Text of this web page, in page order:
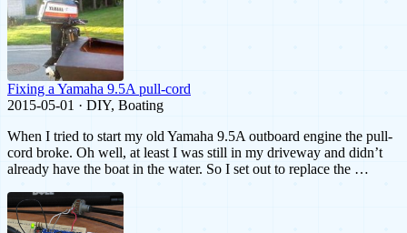
Fixing a Yamaha 9.5A pull-cord
2015-05-01 · DIY, Boating
When I tried to start my old Yamaha 9.5A outboard engine the pull-
cord broke. Oh well, at least I was still in my driveway and didn’t
already have the boat in the water. So I set out to replace the …